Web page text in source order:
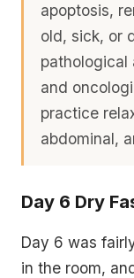
apoptosis,
old, sick, or
pathological
and
practice
abdominal,
Day 6 Dry
Day 6 was
in the room,